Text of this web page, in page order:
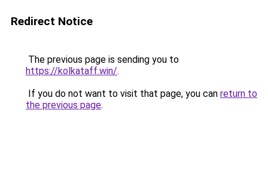
Redirect Notice
The previous page is sending you to
https://kolkataff.win/.
If you do not want to visit that page, you can return to
the previous page.